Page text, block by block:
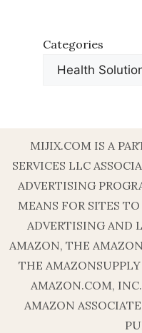
Categories
MIJIX.COM IS A
SERVICES LLC
ADVERTISING
MEANS FOR SITES
ADVERTISING AND
AMAZON, THE
THE
AMAZON.COM,
AMAZON